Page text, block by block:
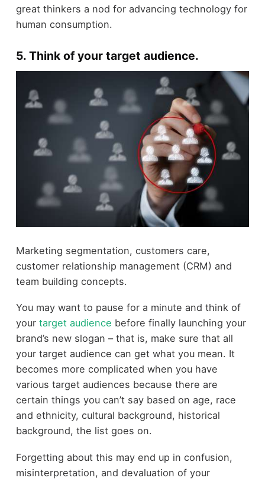
great thinkers a nod for advancing technology for
human consumption.
5. Think of your target audience.
Marketing segmentation, customers care,
customer relationship management (CRM) and
team building concepts.
You may want to pause for a minute and think of
your target audience before finally launching your
brand’s new slogan – that is, make sure that all
your target audience can get what you mean. It
becomes more complicated when you have
various target audiences because there are
certain things you can’t say based on age, race
and ethnicity, cultural background, historical
background, the list goes on.
Forgetting about this may end up in confusion,
misinterpretation, and devaluation of your